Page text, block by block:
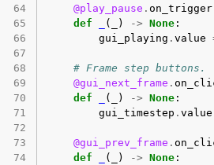
64
@play_pause . on_trigger
65
def ( ) -> None :
66
gui_playing . value
67
68
# Frame step buttons.
69
@gui_next_frame .
70
def ( ) -> None :
71
gui_timestep . value
72
73
@gui_prev_frame .
74
def ( ) -> None :